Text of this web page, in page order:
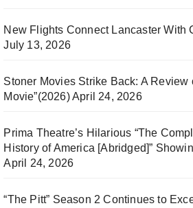
New Flights Connect Lancaster With
July 13, 2026
Stoner Movies Strike Back: A Review
Movie”(2026)April 24, 2026
Prima Theatre’s Hilarious “The
History of America [Abridged]”
April 24, 2026
“The Pitt” Season 2 Continues to